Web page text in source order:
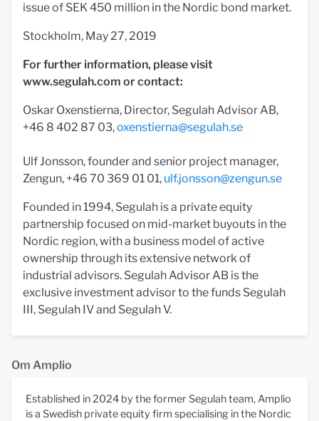
issue of SEK 450 million in the Nordic bond market.
Stockholm, May 27, 2019
For further information, please visit
www.segulah.com or contact:
Oskar Oxenstierna, Director, Segulah Advisor AB,
+46 8 402 87 03,oxenstierna@segulah.se
Ulf Jonsson, founder and senior project manager,
Zengun, +46 70 369 01 01, ulf.jonsson@zengun.se
Founded in 1994, Segulah is a private equity
partnership focused on mid-market buyouts in the
Nordic region, with a business model of active
ownership through its extensive network of
industrial advisors. Segulah Advisor AB is the
exclusive investment advisor to the funds Segulah
III, Segulah IV and Segulah V.
Om Amplio
Established in 2024 by the former Segulah team, Amplio
is a Swedish private equity firm specialising in the Nordic